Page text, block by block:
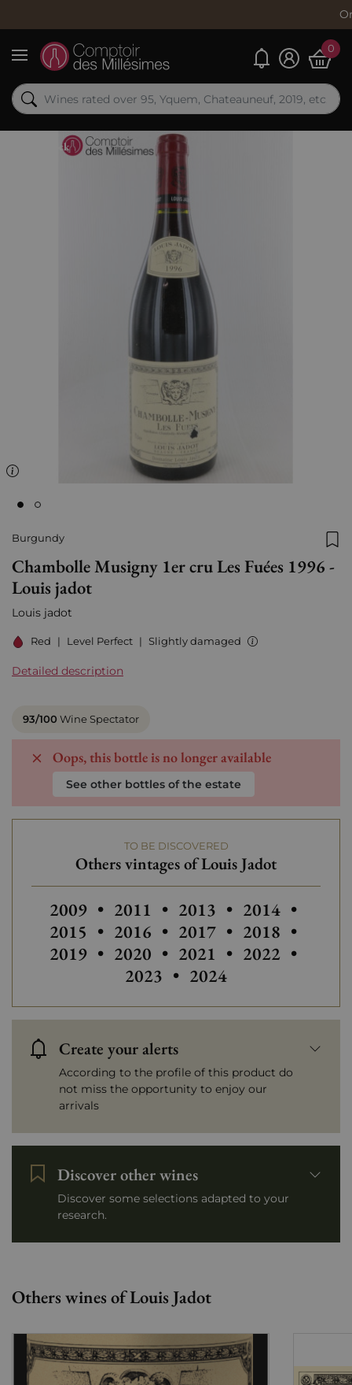
Order now,
Menu
My alerts0
Burgundy
Chambolle Musigny 1er cru Les Fuées 1996 -
Louis jadot
Louis jadot
Red | Level Perfect | Slightly damaged
Detailed description
93/100 Wine Spectator
Oops, this bottle is no longer available
See other bottles of the estate
TO BE DISCOVERED
Others vintages of Louis Jadot
Others vintages of Louis Jadot
2009 • Others vintages of Louis Jadot
2011 • 2013 • 2014 •
2015 • 2016 • 2017 • 2018 •
2019 • 2020 • 2021 • 2022 •
2023 • 2024
Create your alerts
According to the profile of this product do
not miss the opportunity to enjoy our
arrivals
Discover other wines
Discover some selections adapted to your
research.
Others wines of Louis Jadot
Out-of-Stock